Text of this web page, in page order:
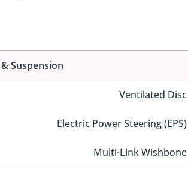
Suspension
Ventilated Disc
Electric Power Steering (EPS)
Multi-Link Wishbone